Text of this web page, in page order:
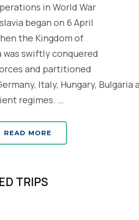
in World War
began on 6 April
the Kingdom of
was swiftly conquered
and partitioned
Italy, Hungary, Bulgaria
regimes. …
READ MORE
TRIPS